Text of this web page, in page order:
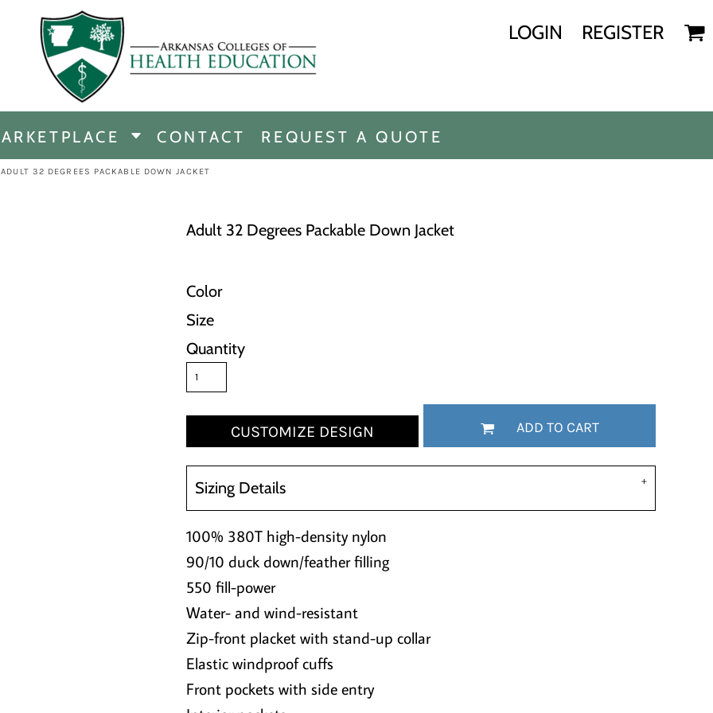
LOGIN REGISTER
CONTACT REQUEST A QUOTE
ADULT 32 DEGREES PACKABLE DOWN JACKET
Adult 32 Degrees Packable Down Jacket
Color
Size
Quantity
CUSTOMIZE DESIGN ADD TO CART
Sizing Details
100% 380T high-density nylon
90/10 duck down/feather filling
550 fill-power
Water- and wind-resistant
Zip-front placket with stand-up collar
Elastic windproof cuffs
Front pockets with side entry